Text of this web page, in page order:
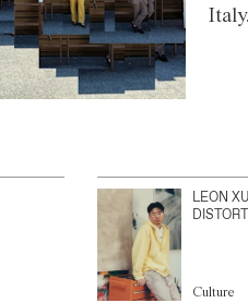
Italy.
LEON
Culture